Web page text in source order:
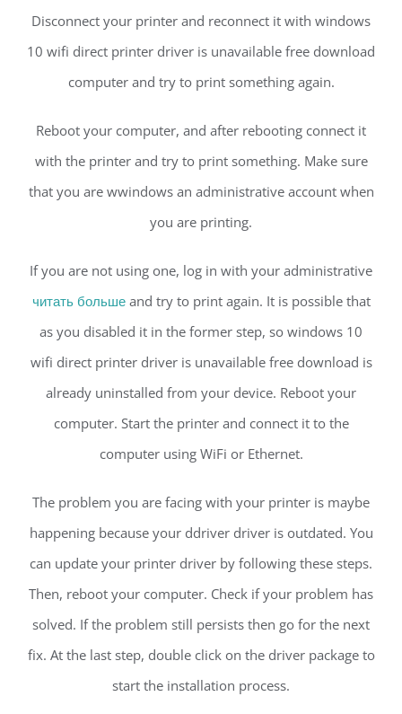
Disconnect your printer and reconnect it with windows
10 wifi direct printer driver is unavailable free download
computer and try to print something again.
Reboot your computer, and after rebooting connect it
with the printer and try to print something. Make sure
that you are wwindows an administrative account when
you are printing.
If you are not using one, log in with your administrative
читать большеand try to print again. It is possible that
as you disabled it in the former step, so windows 10
wifi direct printer driver is unavailable free download is
already uninstalled from your device. Reboot your
computer. Start the printer and connect it to the
computer using WiFi or Ethernet.
The problem you are facing with your printer is maybe
happening because your ddriver driver is outdated. You
can update your printer driver by following these steps.
Then, reboot your computer. Check if your problem has
solved. If the problem still persists then go for the next
fix. At the last step, double click on the driver package to
start the installation process.